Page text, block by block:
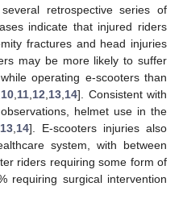
retrospective series of
indicate that injured riders
fractures and head injuries
may be more likely to suffer
operating e-scooters than
10 11 12 13 14]. Consistent with
helmet use in the
13 14]. E-scooters injuries also
system, with between
riders requiring some form of
requiring surgical intervention